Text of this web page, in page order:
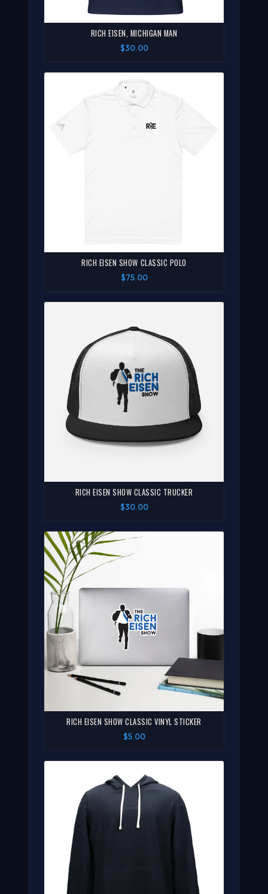
RICH EISEN, MICHIGAN MAN
$30.00
RICH EISEN SHOW CLASSIC POLO
$75.00
RICH EISEN SHOW CLASSIC TRUCKER
$30.00
RICH EISEN SHOW CLASSIC VINYL STICKER
$5.00